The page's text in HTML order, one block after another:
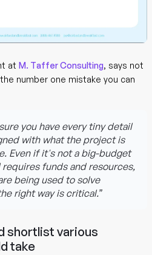
at M. Taffer Consulting, says not
number one mistake you can
you have every tiny detail
with what the project is
Even if it's not a big-budget
funds and resources,
being used to solve
right way is critical.”
shortlist various
take